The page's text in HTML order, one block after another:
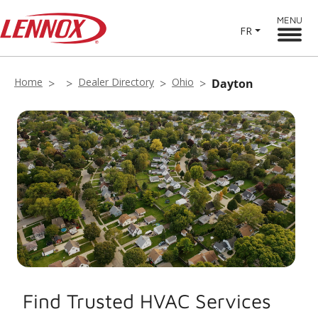
FR
MENU
Home Dealer Directory Ohio Dayton
Find Trusted HVAC Services